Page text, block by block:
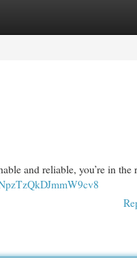
and reliable, you’re in the